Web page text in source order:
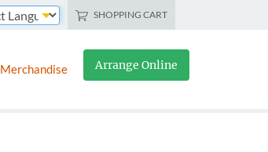
SHOPPING CART
Merchandise Arrange Online